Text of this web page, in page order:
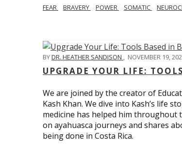
FEAR BRAVERY POWER SOMATIC
BYDR. HEATHER SANDISON , NOVEMBER 19,
UPGRADE YOUR LIFE:
We are joined by the creator of
Kash Khan. We dive into Kash’s life
medicine has helped him throughout
on ayahuasca journeys and shares
being done in Costa Rica.